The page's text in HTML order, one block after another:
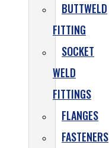
BUTTWELD
FITTING
SOCKET
WELD
FITTINGS
FLANGES
FASTENERS